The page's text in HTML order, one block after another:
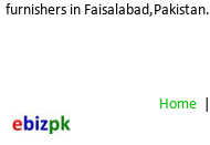
Home
furnishers in Faisalabad,Pakistan.